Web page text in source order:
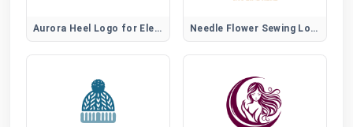
Aurora Heel Logo for Elegant Women Fashion Brands Needle Flower Sewing Logo